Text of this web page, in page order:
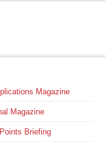
Magazine
Magazine
Briefing